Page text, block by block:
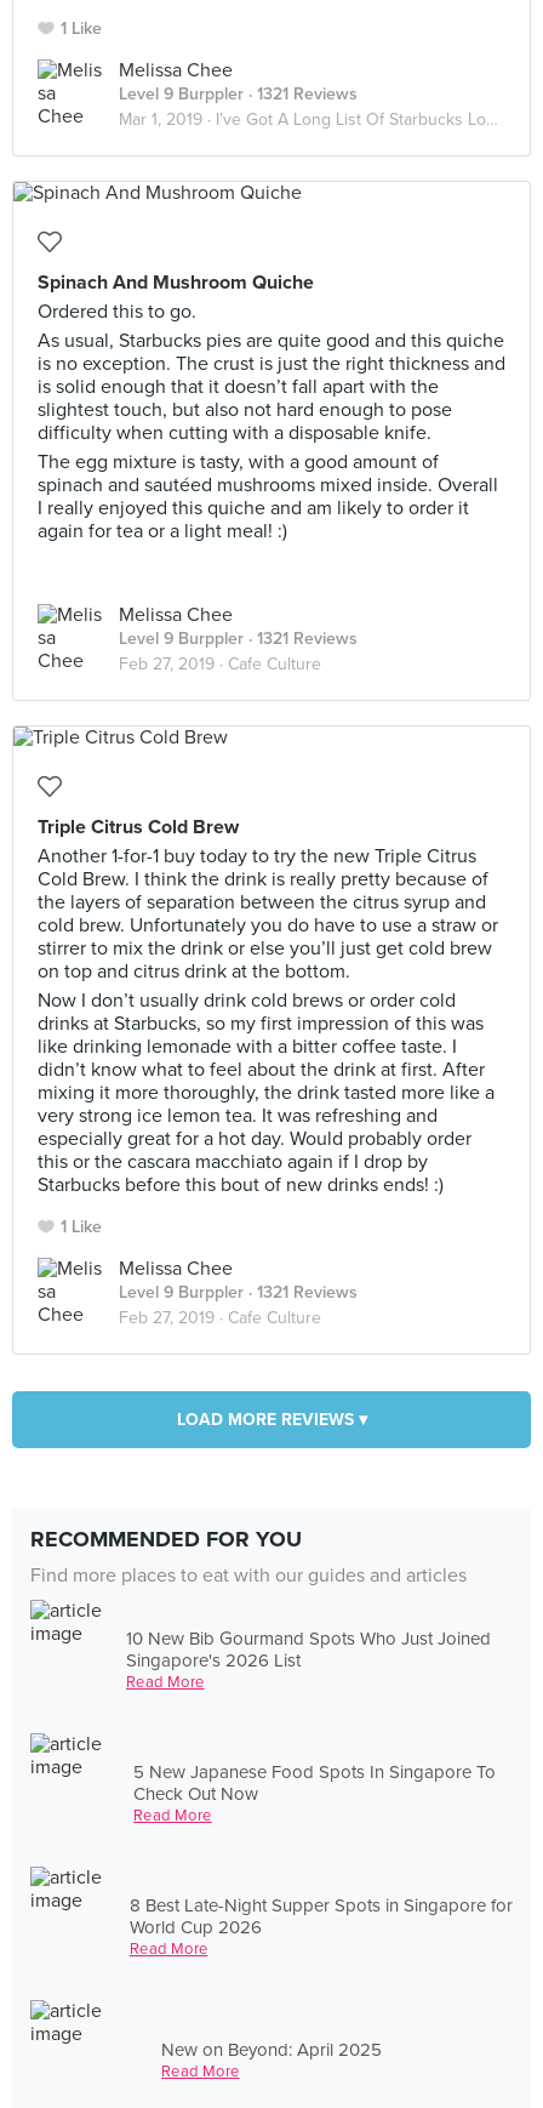
1 Like
Melissa Chee
Level 9 Burppler · 1321 Reviews
Mar 1, 2019 · I’ve Got A Long List Of Starbucks Lovers ☕️
Spinach And Mushroom Quiche
Ordered this to go.
As usual, Starbucks pies are quite good and this quiche
is no exception. The crust is just the right thickness and
is solid enough that it doesn’t fall apart with the
slightest touch, but also not hard enough to pose
difficulty when cutting with a disposable knife.
The egg mixture is tasty, with a good amount of
spinach and sautéed mushrooms mixed inside. Overall
I really enjoyed this quiche and am likely to order it
again for tea or a light meal! :)
Melissa Chee
Level 9 Burppler · 1321 Reviews
Feb 27, 2019 · Cafe Culture
Triple Citrus Cold Brew
Another 1-for-1 buy today to try the new Triple Citrus
Cold Brew. I think the drink is really pretty because of
the layers of separation between the citrus syrup and
cold brew. Unfortunately you do have to use a straw or
stirrer to mix the drink or else you’ll just get cold brew
on top and citrus drink at the bottom.
Now I don’t usually drink cold brews or order cold
drinks at Starbucks, so my first impression of this was
like drinking lemonade with a bitter coffee taste. I
didn’t know what to feel about the drink at first. After
mixing it more thoroughly, the drink tasted more like a
very strong ice lemon tea. It was refreshing and
especially great for a hot day. Would probably order
this or the cascara macchiato again if I drop by
Starbucks before this bout of new drinks ends! :)
1 Like
Melissa Chee
Level 9 Burppler · 1321 Reviews
Feb 27, 2019 · Cafe Culture
LOAD MORE REVIEWS ▾
RECOMMENDED FOR YOU
Find more places to eat with our guides and articles
10 New Bib Gourmand Spots Who Just Joined
Singapore's 2026 List
Read More
5 New Japanese Food Spots In Singapore To
Check Out Now
Read More
8 Best Late-Night Supper Spots in Singapore for
World Cup 2026
Read More
New on Beyond: April 2025
Read More